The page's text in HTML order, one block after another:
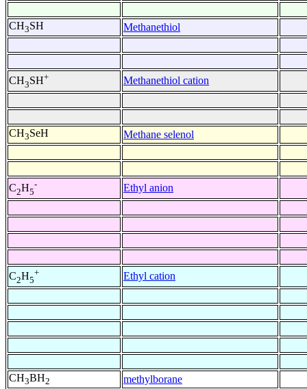
CH3SH Methanethiol
CH3SH+ Methanethiol cation
CH3SeH Methane selenol
C2H5
- Ethyl anion
C2H5
+ Ethyl cation
CH3BH2 methylborane